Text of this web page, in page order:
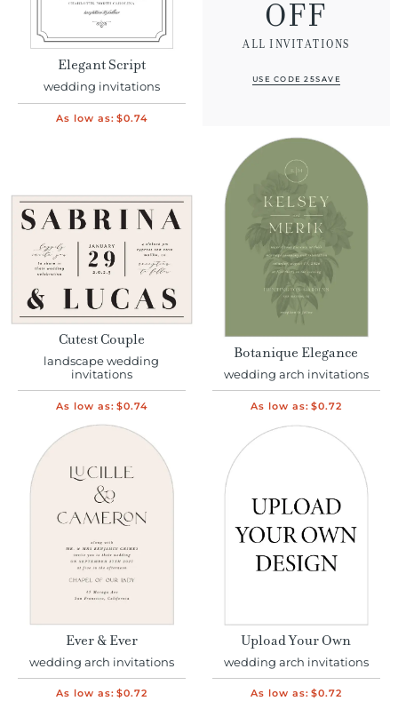
Elegant Script
wedding invitations
As low as: $0.74
OFF
ALL INVITATIONS
USE CODE 25SAVE
Cutest Couple
landscape wedding
invitations
As low as: $0.74
Botanique Elegance
wedding arch invitations
As low as: $0.72
Ever & Ever
wedding arch invitations
As low as: $0.72
Upload Your Own
wedding arch invitations
As low as: $0.72